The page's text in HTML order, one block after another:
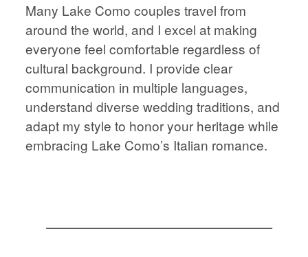
PORTFOLIO
STORIES
JOURNAL
CONTACT
PORTFOLIO
STORIES
Many Lake Como couples travel from
around the world, and I excel at making
everyone feel comfortable regardless of
cultural background. I provide clear
communication in multiple languages,
understand diverse wedding traditions, and
adapt my style to honor your heritage while
embracing Lake Como’s Italian romance.